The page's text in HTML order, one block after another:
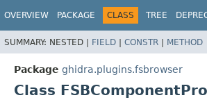
OVERVIEW PACKAGE CLASS TREE
SUMMARY: NESTED | FIELD | CONSTR | METHOD
Package ghidra.plugins.fsbrowser
Class